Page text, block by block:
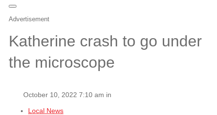
Advertisement
Katherine crash to go under
the microscope
October 10, 2022 7:10 am in
Local News